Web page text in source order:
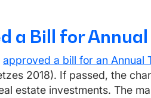
a Bill for Annual
approved a bill for an Annual
2018). If passed, the
estate investments. The